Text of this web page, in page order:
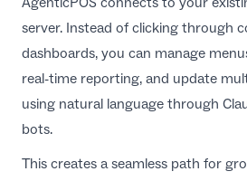
server. Instead of clicking through
dashboards, you can manage
real-time reporting, and update
using natural language through
bots.
This creates a seamless path for